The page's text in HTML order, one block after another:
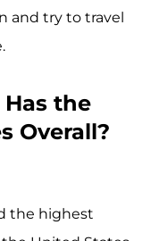
and try to travel
the
Overall?
the highest